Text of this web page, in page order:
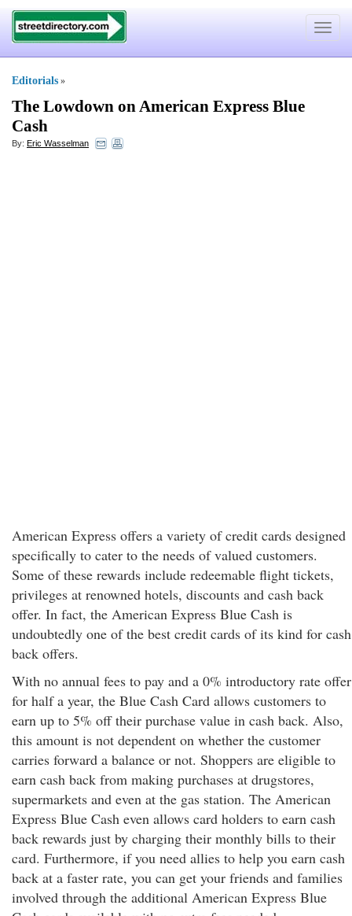
Toggle
Editorials »
The Lowdown on American Express Blue
Cash
By: Eric Wasselman
American Express offers a variety of credit cards designed
specifically to cater to the needs of valued customers.
Some of these rewards include redeemable flight tickets,
privileges at renowned hotels, discounts and cash back
offer. In fact, the American Express Blue Cash is
undoubtedly one of the best credit cards of its kind for cash
back offers.
With no annual fees to pay and a 0% introductory rate offer
for half a year, the Blue Cash Card allows customers to
earn up to 5% off their purchase value in cash back. Also,
this amount is not dependent on whether the customer
carries forward a balance or not. Shoppers are eligible to
earn cash back from making purchases at drugstores,
supermarkets and even at the gas station. The American
Express Blue Cash even allows card holders to earn cash
back rewards just by charging their monthly bills to their
card. Furthermore, if you need allies to help you earn cash
back at a faster rate, you can get your friends and families
involved through the additional American Express Blue